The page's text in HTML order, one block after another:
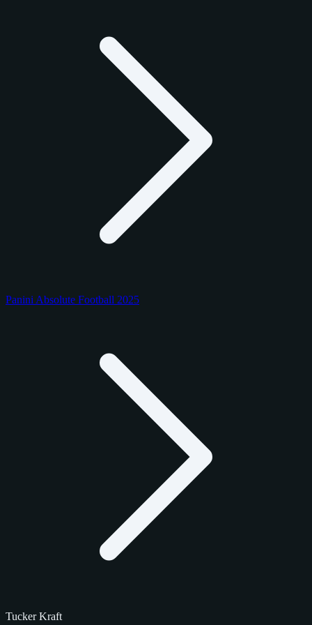
Panini Absolute Football 2025
Tucker Kraft